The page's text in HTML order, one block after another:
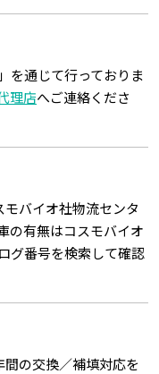
を通じて行っておりま
理店へご連絡くださ
バイオ社物流センタ
の有無はコスモバイオ
グ番号を検索して確認
の交換／補填対応を